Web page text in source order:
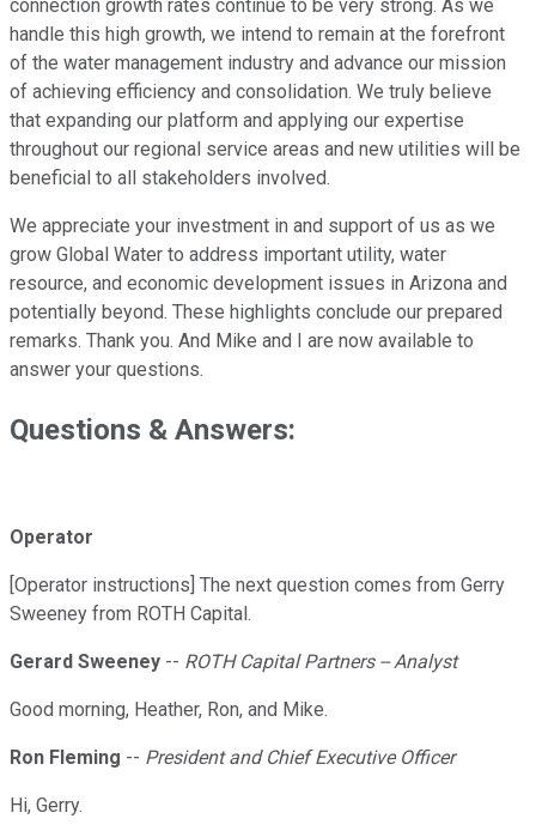
connection growth rates continue to be very strong. As we
handle this high growth, we intend to remain at the forefront
of the water management industry and advance our mission
of achieving efficiency and consolidation. We truly believe
that expanding our platform and applying our expertise
throughout our regional service areas and new utilities will be
beneficial to all stakeholders involved.
We appreciate your investment in and support of us as we
grow Global Water to address important utility, water
resource, and economic development issues in Arizona and
potentially beyond. These highlights conclude our prepared
remarks. Thank you. And Mike and I are now available to
answer your questions.
Questions & Answers:
Operator
[Operator instructions] The next question comes from Gerry
Sweeney from ROTH Capital.
Gerard Sweeney -- ROTH Capital Partners -- Analyst
Good morning, Heather, Ron, and Mike.
Ron Fleming -- President and Chief Executive Officer
Hi, Gerry.